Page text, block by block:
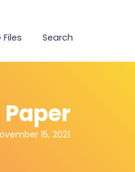
Files Search
15, 2021